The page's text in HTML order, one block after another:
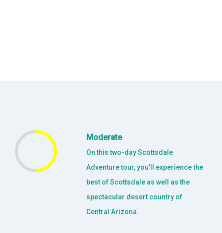
Moderate
On this two-day Scottsdale
Adventure tour, you’ll experience the
best of Scottsdale as well as the
spectacular desert country of
Central Arizona.